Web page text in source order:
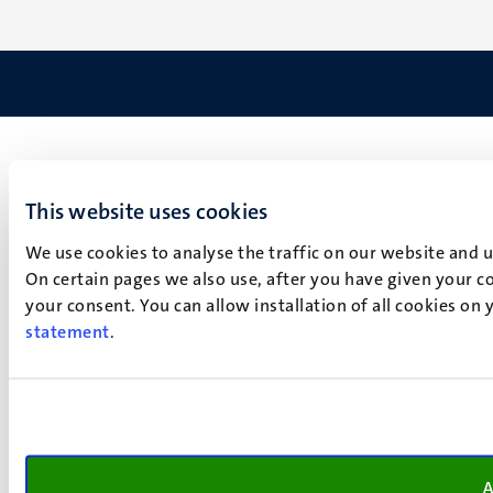
This website uses cookies
We use cookies to analyse the traffic on our website
On certain pages we also use, after you have given your
your consent. You can allow installation of all cookies
statement.